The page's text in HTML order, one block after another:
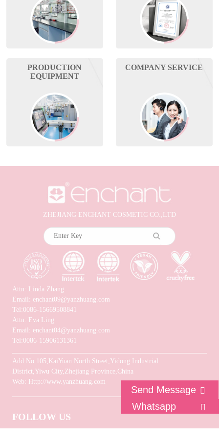
PRODUCTION
EQUIPMENT
COMPANY SERVICE
ZHEJIANG ENCHANT COSMETIC CO.,LTD
Attn: Linda Zhang
Email: enchant09@yanzhuang.com
Tel:0086-15669508841
Attn: Eva Ling
Email: enchant04@yanzhuang.com
Tel:0086-15906131361
Add:No.105,KaiYuan North Street,Yidong Industrial
District,Yiwu City,Zhejiang Province,China
Web: Http://www.yanzhuang.com
FOLLOW US
Send Message
Whatsapp